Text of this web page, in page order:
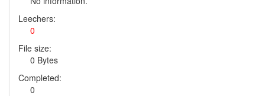
Leechers:
0
File size:
0 Bytes
Completed:
0